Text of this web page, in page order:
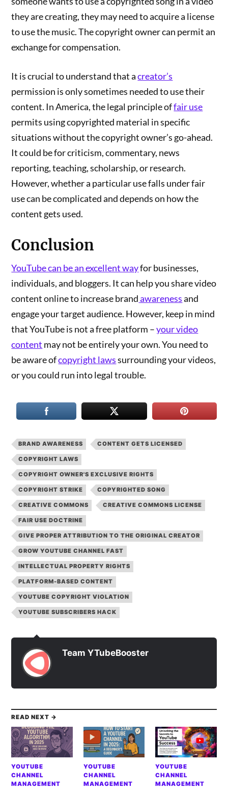
they are creating, they may need to acquire a license
to use the music. The copyright owner can permit an
exchange for compensation.
It is crucial to understand that acreator’s
permission is only sometimes needed to use their
content. In America, the legal principle offair use
permits using copyrighted material in specific
situations without the copyright owner’s go-ahead.
It could be for criticism, commentary, news
reporting, teaching, scholarship, or research.
However, whether a particular use falls under fair
use can be complicated and depends on how the
content gets used.
Conclusion
YouTube can be an excellent wayfor businesses,
individuals, and bloggers. It can help you share video
content online to increase brandawarenessand
engage your target audience. However, keep in mind
that YouTube is not a free platform –your video
content may not be entirely your own. You need to
be aware ofcopyright lawssurrounding your videos,
or you could run into legal trouble.
BRAND AWARENESS CONTENT GETS LICENSED
COPYRIGHT LAWS
COPYRIGHT OWNER'S EXCLUSIVE RIGHTS
COPYRIGHT STRIKE COPYRIGHTED SONG
CREATIVE COMMONS CREATIVE COMMONS LICENSE
FAIR USE DOCTRINE
GIVE PROPER ATTRIBUTION TO THE ORIGINAL CREATOR
GROW YOUTUBE CHANNEL FAST
INTELLECTUAL PROPERTY RIGHTS
PLATFORM-BASED CONTENT
YOUTUBE COPYRIGHT VIOLATION
YOUTUBE SUBSCRIBERS HACK
Team YTubeBooster
READ NEXT →
YOUTUBE
CHANNEL
MANAGEMENT
YOUTUBE
CHANNEL
MANAGEMENT
YOUTUBE
CHANNEL
MANAGEMENT